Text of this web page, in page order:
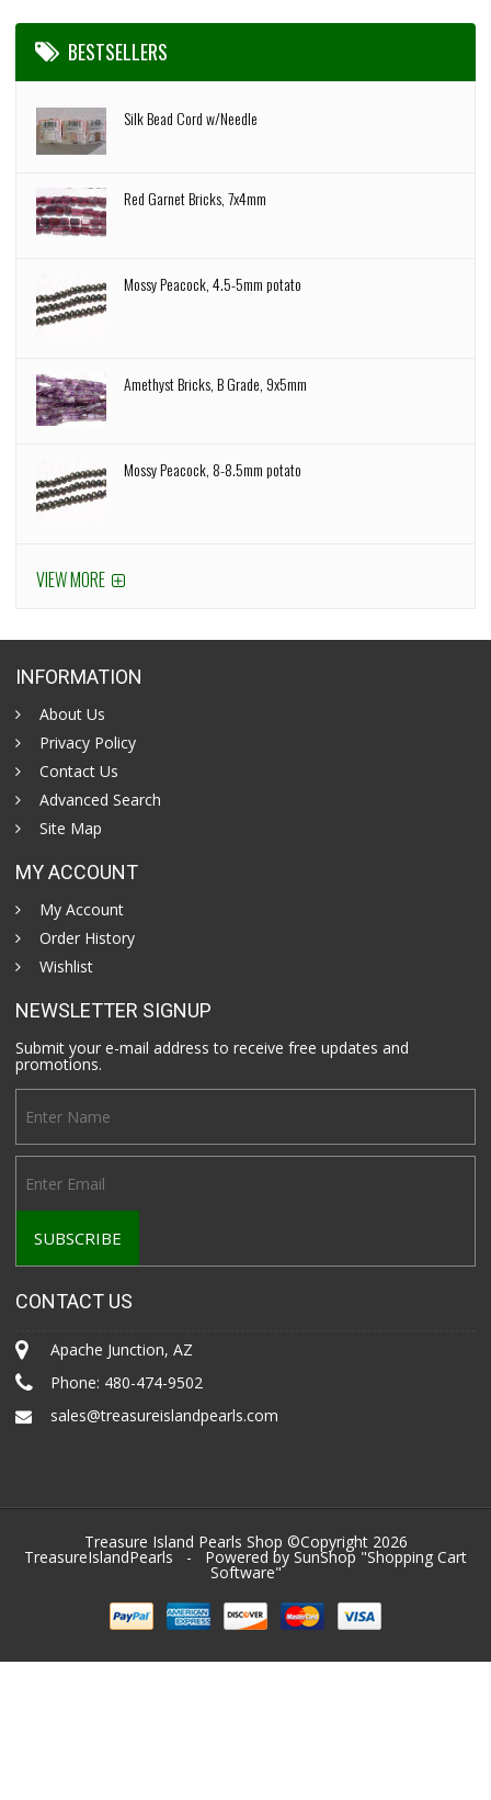
BESTSELLERS
Silk Bead Cord w/Needle
Red Garnet Bricks, 7x4mm
Mossy Peacock, 4.5-5mm potato
Amethyst Bricks, B Grade, 9x5mm
Mossy Peacock, 8-8.5mm potato
VIEW MORE
INFORMATION
About Us
Privacy Policy
Contact Us
Advanced Search
Site Map
MY ACCOUNT
My Account
Order History
Wishlist
NEWSLETTER SIGNUP
Submit your e-mail address to receive free updates and
promotions.
CONTACT US
Apache Junction, AZ
Phone: 480-474-9502
sales@treasureislandpearls.com
Treasure Island Pearls Shop ©Copyright 2026
TreasureIslandPearls - Powered by SunShop "Shopping Cart
Software"